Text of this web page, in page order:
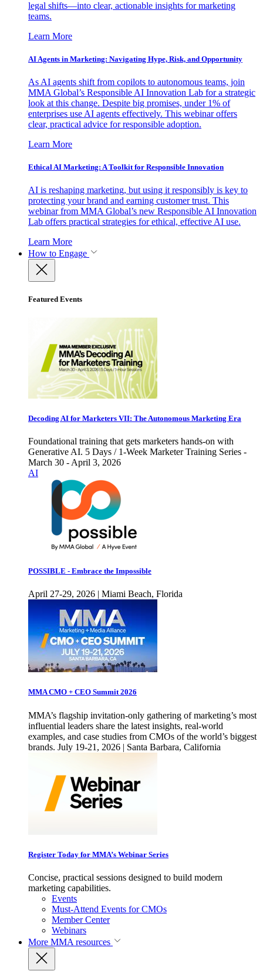
legal shifts—into clear, actionable insights for marketing
teams.
Learn More
AI Agents in Marketing: Navigating Hype, Risk, and Opportunity
As AI agents shift from copilots to autonomous teams, join
MMA Global’s Responsible AI Innovation Lab for a strategic
look at this change. Despite big promises, under 1% of
enterprises use AI agents effectively. This webinar offers
clear, practical advice for responsible adoption.
Learn More
Ethical AI Marketing: A Toolkit for Responsible Innovation
AI is reshaping marketing, but using it responsibly is key to
protecting your brand and earning customer trust. This
webinar from MMA Global’s new Responsible AI Innovation
Lab offers practical strategies for ethical, effective AI use.
Learn More
How to Engage
Featured Events
Decoding AI for Marketers VII: The Autonomous Marketing Era
Foundational training that gets marketers hands-on with
Generative AI. 5 Days / 1-Week Marketer Training Series -
March 30 - April 3, 2026
AI
POSSIBLE - Embrace the Impossible
April 27-29, 2026 | Miami Beach, Florida
MMA CMO + CEO Summit 2026
MMA’s flagship invitation-only gathering of marketing’s most
influential leaders share the latest insights, real-world
examples, and case studies from CMOs of the world’s biggest
brands. July 19-21, 2026 | Santa Barbara, California
Register Today for MMA’s Webinar Series
Concise, practical sessions designed to build modern
marketing capabilities.
Events
Must-Attend Events for CMOs
Member Center
Webinars
More MMA resources